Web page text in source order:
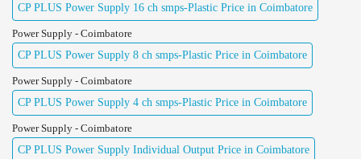
CP PLUS Power Supply 16 ch smps-Plastic Price in Coimbatore
Power Supply - Coimbatore
CP PLUS Power Supply 8 ch smps-Plastic Price in Coimbatore
Power Supply - Coimbatore
CP PLUS Power Supply 4 ch smps-Plastic Price in Coimbatore
Power Supply - Coimbatore
CP PLUS Power Supply Individual Output Price in Coimbatore